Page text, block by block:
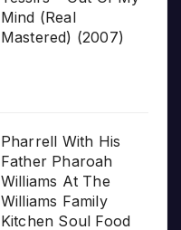
Mind (Real
Mastered) (2007)
Pharrell With His
Father Pharoah
Williams At The
Williams Family
Kitchen Soul Food